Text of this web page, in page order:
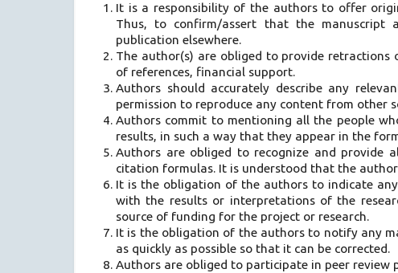
It is a responsibility of the authors to offer
Thus, to confirm/assert that the manuscript
publication elsewhere.
The author(s) are obliged to provide
of references, financial support.
Authors should accurately describe any
permission to reproduce any content from other
Authors commit to mentioning all the people
results, in such a way that they appear in the
Authors are obliged to recognize and provide
citation formulas. It is understood that the
It is the obligation of the authors to indicate
with the results or interpretations of the
source of funding for the project or research.
It is the obligation of the authors to notify any
as quickly as possible so that it can be corrected.
Authors are obliged to participate in peer review